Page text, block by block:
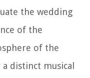
the wedding
of the
of the
distinct musical